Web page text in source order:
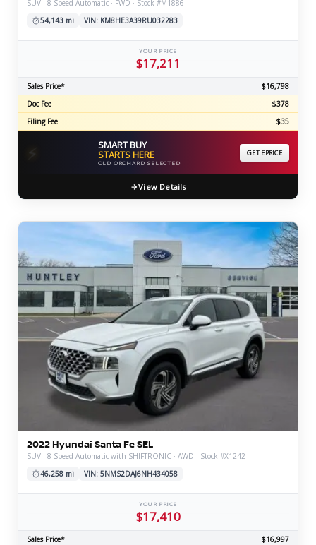
SUV · 8-Speed Automatic · FWD · Stock #M1886
54,143 mi
VIN: KM8HE3A39RU032283
YOUR PRICE
$17,211
Sales Price*
$16,798
Doc Fee
$378
Filing Fee
$35
⚡ SMART BUY
STARTS HERE
OLD ORCHARD SELECTED
GET EPRICE
View Details
2022 Hyundai Santa Fe SEL
SUV · 8-Speed Automatic with SHIFTRONIC · AWD · Stock #X1242
46,258 mi
VIN: 5NMS2DAJ6NH434058
YOUR PRICE
$17,410
Sales Price*
$16,997